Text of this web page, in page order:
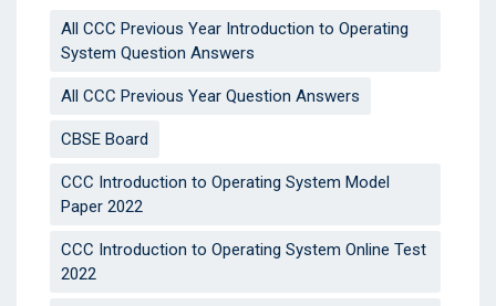
All CCC Previous Year Introduction to Operating
System Question Answers
All CCC Previous Year Question Answers
CBSE Board
CCC Introduction to Operating System Model
Paper 2022
CCC Introduction to Operating System Online Test
2022